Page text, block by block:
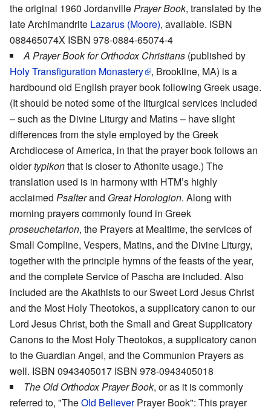
the original 1960 Jordanville Prayer Book, translated by the
late Archimandrite Lazarus (Moore), available. ISBN
088465074X ISBN 978-0884-65074-4
A Prayer Book for Orthodox Christians (published by
Holy Transfiguration Monastery
, Brookline, MA) is a
hardbound old English prayer book following Greek usage.
(It should be noted some of the liturgical services included
– such as the Divine Liturgy and Matins – have slight
differences from the style employed by the Greek
Archdiocese of America, in that the prayer book follows an
oldertypikonthat is closer to Athonite usage.) The
translation used is in harmony with HTM’s highly
acclaimed Psalterand Great Horologion. Along with
morning prayers commonly found in Greek
proseuchetarion, the Prayers at Mealtime, the services of
Small Compline, Vespers, Matins, and the Divine Liturgy,
together with the principle hymns of the feasts of the year,
and the complete Service of Pascha are included. Also
included are the Akathists to our Sweet Lord Jesus Christ
and the Most Holy Theotokos, a supplicatory canon to our
Lord Jesus Christ, both the Small and Great Supplicatory
Canons to the Most Holy Theotokos, a supplicatory canon
to the Guardian Angel, and the Communion Prayers as
well. ISBN 0943405017 ISBN 978-0943405018
The Old Orthodox Prayer Book, or as it is commonly
referred to, "TheOld BelieverPrayer Book": This prayer